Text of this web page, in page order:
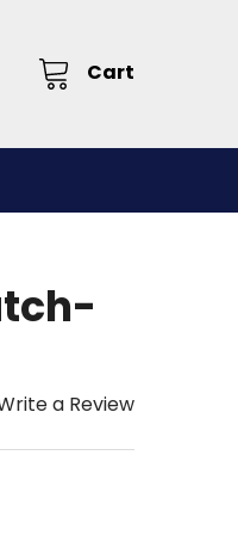
Cart
a Review